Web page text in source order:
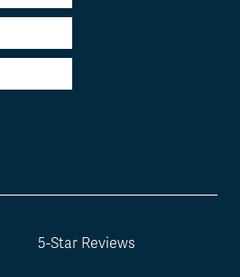
5-Star Reviews